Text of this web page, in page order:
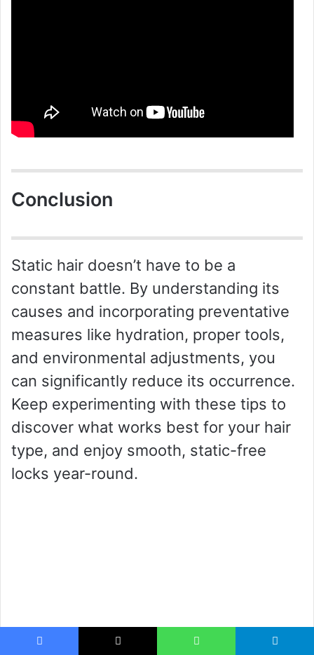
Conclusion
Static hair doesn’t have to be a
constant battle. By understanding its
causes and incorporating preventative
measures like hydration, proper tools,
and environmental adjustments, you
can significantly reduce its occurrence.
Keep experimenting with these tips to
discover what works best for your hair
type, and enjoy smooth, static-free
locks year-round.